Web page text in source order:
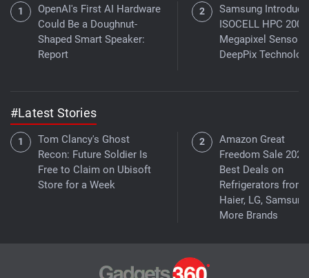
OpenAI's First AI Hardware
Could Be a Doughnut-
Shaped Smart Speaker:
Report
Samsung
ISOCELL HPC 200-
Megapixel Sensor
DeepPix
#Latest Stories
Tom Clancy's Ghost
Recon: Future Soldier Is
Free to Claim on Ubisoft
Store for a Week
Amazon Great
Freedom Sale
Best Deals on
Refrigerators from
Haier, LG,
More Brands